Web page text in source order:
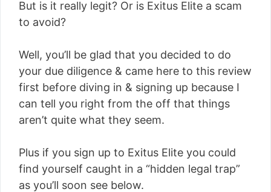
But is it really legit? Or is Exitus Elite a scam
to avoid?
Well, you’ll be glad that you decided to do
your due diligence & came here to this review
first before diving in & signing up because I
can tell you right from the off that things
aren’t quite what they seem.
Plus if you sign up to Exitus Elite you could
find yourself caught in a “hidden legal trap”
as you’ll soon see below.